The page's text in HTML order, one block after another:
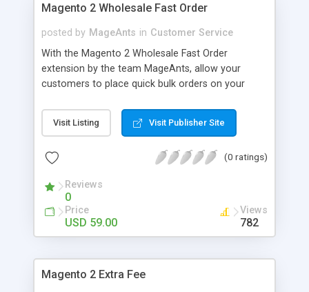
Magento 2 Wholesale Fast Order
posted by MageAnts in Customer Service
With the Magento 2 Wholesale Fast Order
extension by the team MageAnts, allow your
customers to place quick bulk orders on your
Visit Listing Visit Publisher Site
(0 ratings)
Reviews
0
Price
USD 59.00
Views
782
Magento 2 Extra Fee